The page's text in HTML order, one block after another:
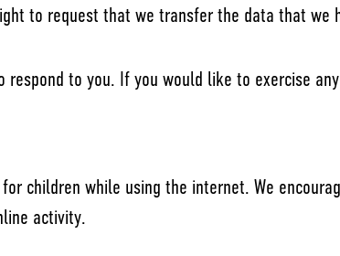
to request that we transfer the data that we
respond to you. If you would like to exercise
children while using the internet. We
activity.